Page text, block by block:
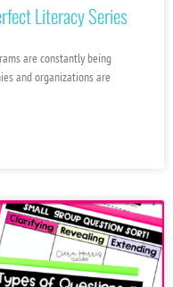
Literacy Series
are constantly being
and organizations are